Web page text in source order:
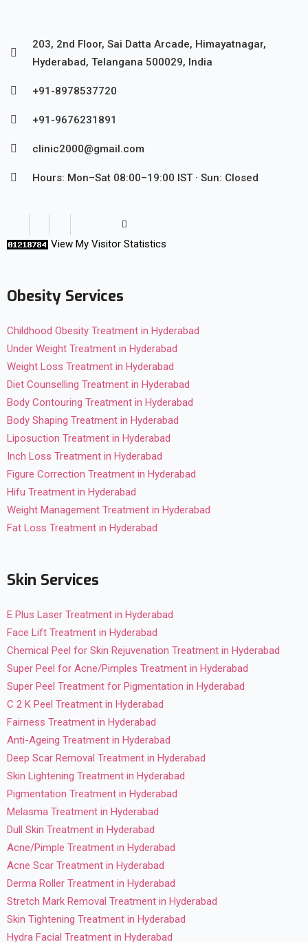
203, 2nd Floor, Sai Datta Arcade, Himayatnagar,
Hyderabad, Telangana 500029, India
+91-8978537720
+91-9676231891
clinic2000@gmail.com
Hours: Mon–Sat 08:00–19:00 IST · Sun: Closed
View My Visitor Statistics
Obesity Services
Childhood Obesity Treatment in Hyderabad
Under Weight Treatment in Hyderabad
Weight Loss Treatment in Hyderabad
Diet Counselling Treatment in Hyderabad
Body Contouring Treatment in Hyderabad
Body Shaping Treatment in Hyderabad
Liposuction Treatment in Hyderabad
Inch Loss Treatment in Hyderabad
Figure Correction Treatment in Hyderabad
Hifu Treatment in Hyderabad
Weight Management Treatment in Hyderabad
Fat Loss Treatment in Hyderabad
Skin Services
E Plus Laser Treatment in Hyderabad
Face Lift Treatment in Hyderabad
Chemical Peel for Skin Rejuvenation Treatment in Hyderabad
Super Peel for Acne/Pimples Treatment in Hyderabad
Super Peel Treatment for Pigmentation in Hyderabad
C 2 K Peel Treatment in Hyderabad
Fairness Treatment in Hyderabad
Anti-Ageing Treatment in Hyderabad
Deep Scar Removal Treatment in Hyderabad
Skin Lightening Treatment in Hyderabad
Pigmentation Treatment in Hyderabad
Melasma Treatment in Hyderabad
Dull Skin Treatment in Hyderabad
Acne/Pimple Treatment in Hyderabad
Acne Scar Treatment in Hyderabad
Derma Roller Treatment in Hyderabad
Stretch Mark Removal Treatment in Hyderabad
Skin Tightening Treatment in Hyderabad
Hydra Facial Treatment in Hyderabad